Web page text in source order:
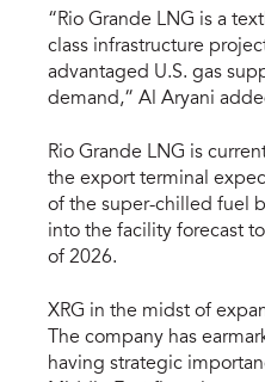
“Rio Grande LNG is a
class infrastructure
advantaged U.S. gas
demand,” Al Aryani
Rio Grande LNG is
the export terminal
of the super-chilled fuel
into the facility forecast
of 2026.
XRG in the midst of
The company has
having strategic